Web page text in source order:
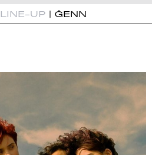
LINE-UP | ĠENN